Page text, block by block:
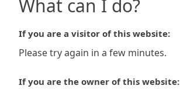
What can I do?
If you are a visitor of this website:
Please try again in a few minutes.
If you are the owner of this website: